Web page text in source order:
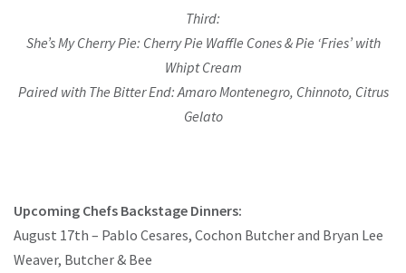
Third:
She’s My Cherry Pie: Cherry Pie Waffle Cones & Pie ‘Fries’ with
Whipt Cream
Paired with The Bitter End: Amaro Montenegro, Chinnoto, Citrus
Gelato
Upcoming Chefs Backstage Dinners:
August 17th – Pablo Cesares, Cochon Butcher and Bryan Lee
Weaver, Butcher & Bee